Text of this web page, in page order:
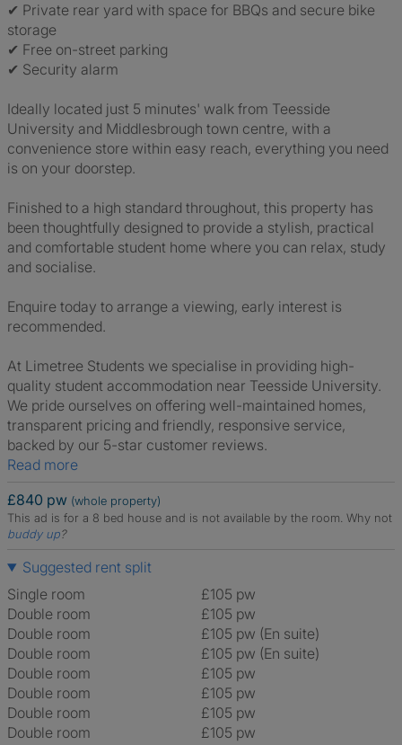
✔ Private rear yard with space for BBQs and secure bike
storage
✔ Free on-street parking
✔ Security alarm
Ideally located just 5 minutes' walk from Teesside
University and Middlesbrough town centre, with a
convenience store within easy reach, everything you need
is on your doorstep.
Finished to a high standard throughout, this property has
been thoughtfully designed to provide a stylish, practical
and comfortable student home where you can relax, study
and socialise.
Enquire today to arrange a viewing, early interest is
recommended.
At Limetree Students we specialise in providing high-
quality student accommodation near Teesside University.
We pride ourselves on offering well-maintained homes,
transparent pricing and friendly, responsive service,
backed by our 5-star customer reviews.
Read more
£840 pw (whole property)
This ad is for a 8 bed house and is not available by the room. Why not
buddy up?
Suggested rent split
Single room
£105 pw
Double room
£105 pw
Double room
£105 pw (En suite)
Double room
£105 pw (En suite)
Double room
£105 pw
Double room
£105 pw
Double room
£105 pw
Double room
£105 pw